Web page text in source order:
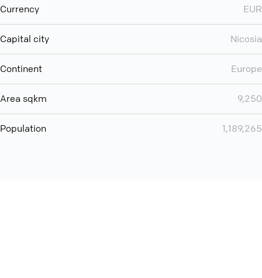
Currency EUR
Capital city Nicosia
Continent Europe
Area sqkm 9,250
Population 1,189,265